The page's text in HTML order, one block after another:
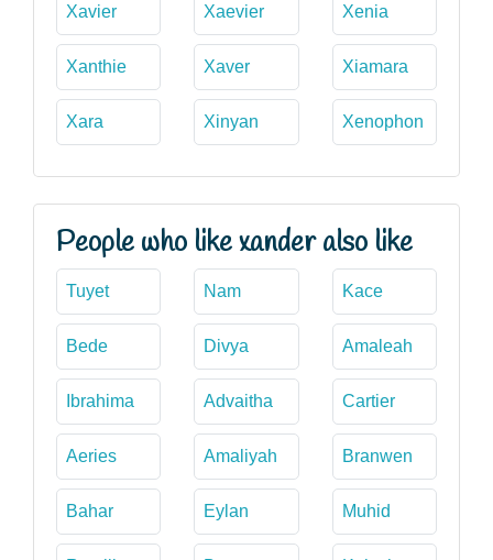
Xavier Xaevier Xenia
Xanthie Xaver Xiamara
Xara Xinyan Xenophon
People who like xander also like
Tuyet Nam Kace
Bede Divya Amaleah
Ibrahima Advaitha Cartier
Aeries Amaliyah Branwen
Bahar Eylan Muhid